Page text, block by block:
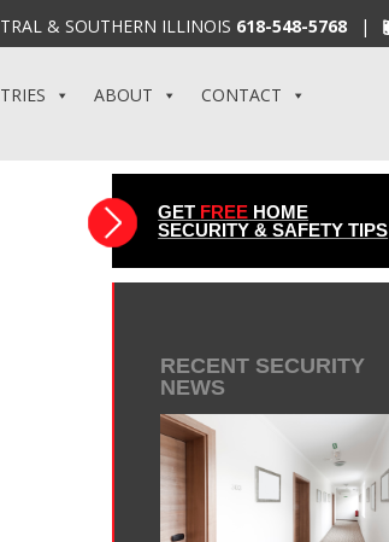
& SOUTHERN ILLINOIS 618-548-5768 |
ABOUT CONTACT
GET FREE HOME
SECURITY & SAFETY TIPS
RECENT SECURITY
NEWS